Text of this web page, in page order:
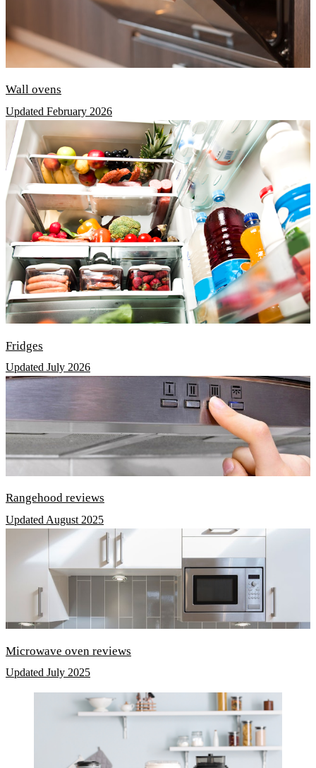
Wall ovens
Updated February 2026
Fridges
Updated July 2026
Rangehood reviews
Updated August 2025
Microwave oven reviews
Updated July 2025